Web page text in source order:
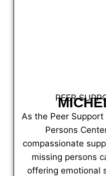
PEER
As the Peer
Persons
compassionate
missing persons
offering emotional